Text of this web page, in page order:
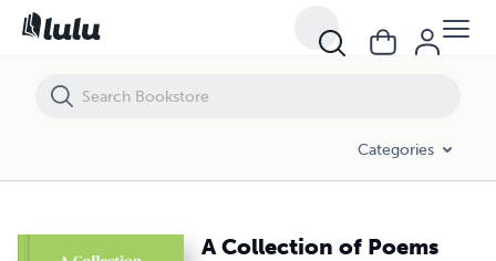
Categories
A Collection of Poems
A Collection of Poems